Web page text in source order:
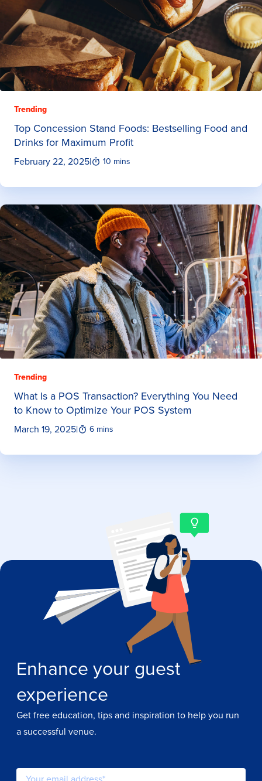
Trending
Top Concession Stand Foods: Bestselling Food and
Drinks for Maximum Profit
February 22, 2025| 10 mins
Trending
What Is a POS Transaction? Everything You Need
to Know to Optimize Your POS System
March 19, 2025| 6 mins
Enhance your guest
experience
Get free education, tips and inspiration to help you run
a successful venue.